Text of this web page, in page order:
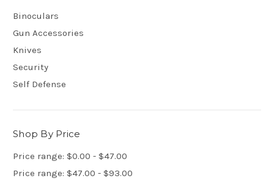
Binoculars
Gun Accessories
Knives
Security
Self Defense
Shop By Price
Price range: $0.00 - $47.00
Price range: $47.00 - $93.00